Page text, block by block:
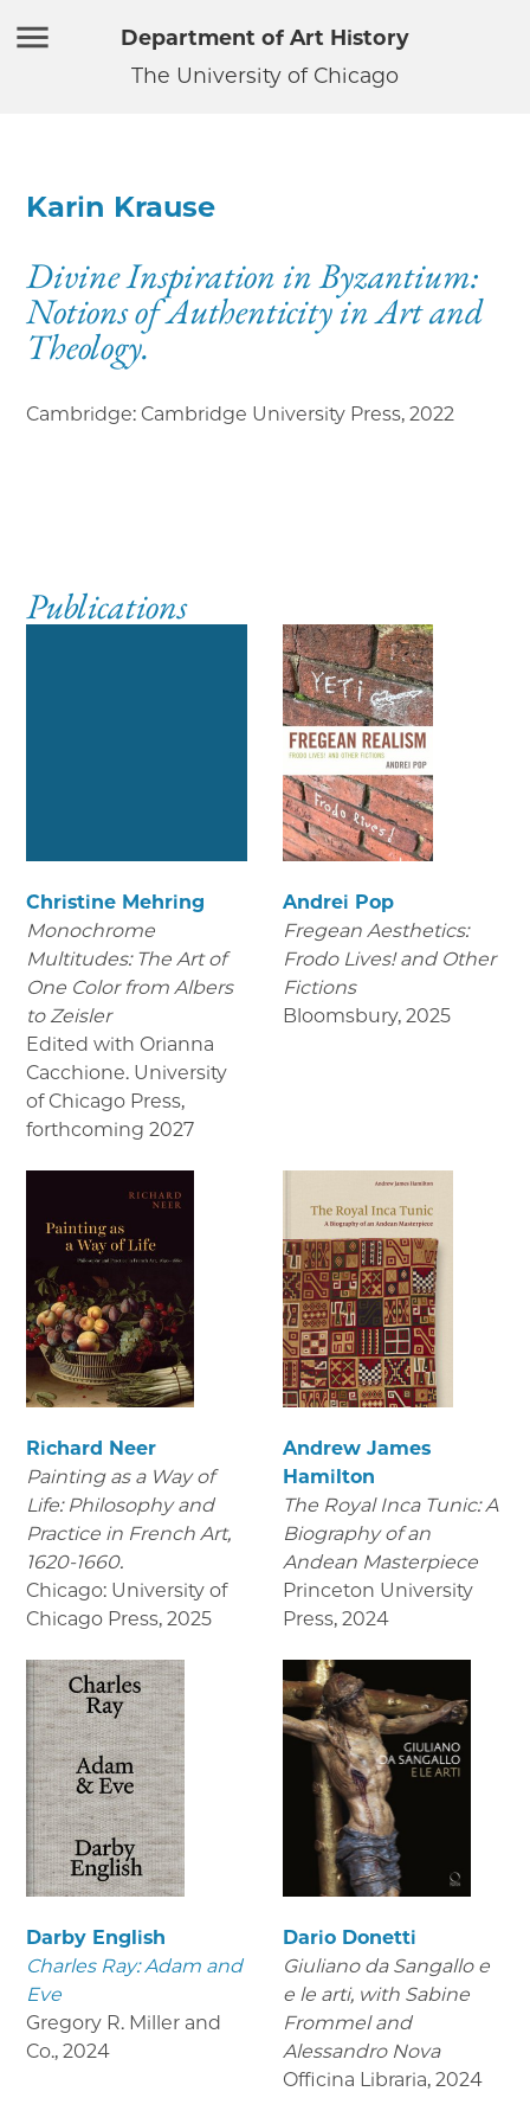
Department of Art History
The University of Chicago
Karin Krause
Divine Inspiration in Byzantium:
Notions of Authenticity in Art and
Theology.
Cambridge: Cambridge University Press, 2022
Publications
Christine Mehring
Monochrome
Multitudes: The Art of
One Color from Albers
to Zeisler
Edited with Orianna
Cacchione. University
of Chicago Press,
forthcoming 2027
Andrei Pop
Fregean Aesthetics:
Frodo Lives! and Other
Fictions
Bloomsbury, 2025
Richard Neer
Painting as a Way of
Life: Philosophy and
Practice in French Art,
1620-1660.
Chicago: University of
Chicago Press, 2025
Andrew James
Hamilton
The Royal Inca Tunic: A
Biography of an
Andean Masterpiece
Princeton University
Press, 2024
Darby English
Charles Ray: Adam and
Eve
Gregory R. Miller and
Co., 2024
Dario Donetti
Giuliano da Sangallo e
e le arti, with Sabine
Frommel and
Alessandro Nova
Officina Libraria, 2024